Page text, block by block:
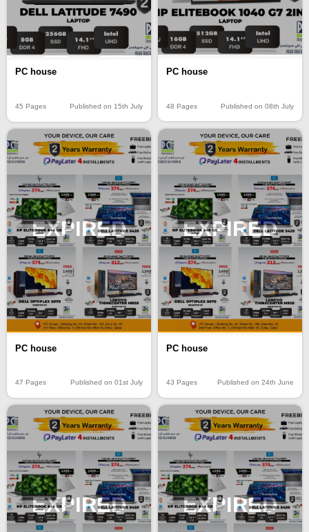
PC house
45 Pages Published on 15th July
PC house
48 Pages Published on 08th July
EXPIRED
PC house
47 Pages Published on 01st July
EXPIRED
PC house
43 Pages Published on 24th June
EXPIRED EXPIRED